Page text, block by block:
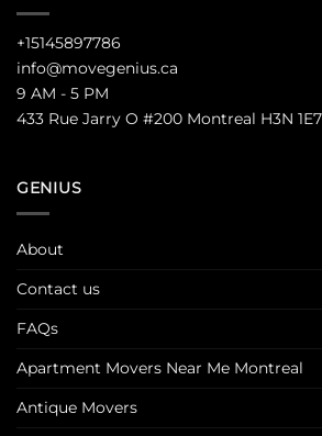
+15145897786
info@movegenius.ca
9 AM - 5 PM
433 Rue Jarry O #200 Montreal H3N
GENIUS
About
Contact us
FAQs
Apartment Movers Near Me Montreal
Antique Movers